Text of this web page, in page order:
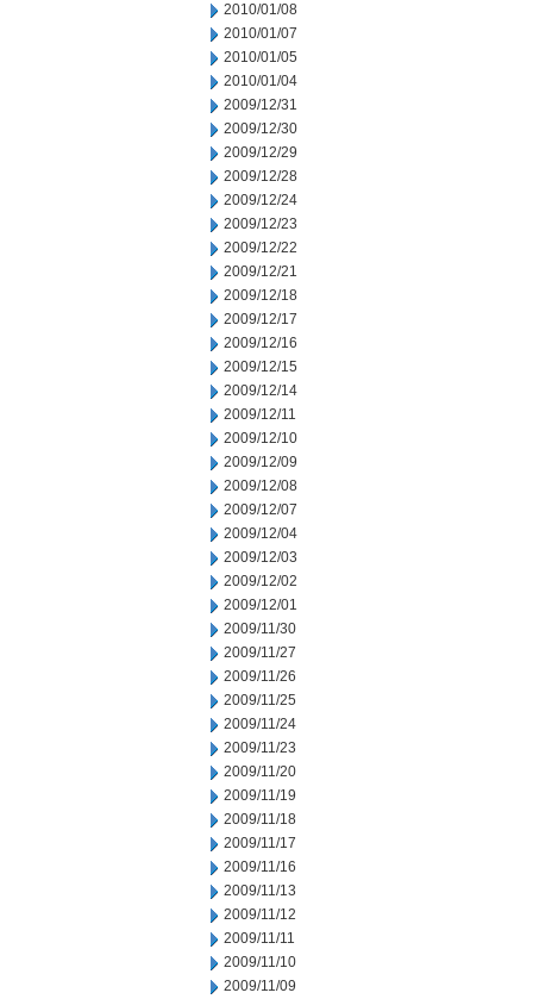
2010/01/08
2010/01/07
2010/01/05
2010/01/04
2009/12/31
2009/12/30
2009/12/29
2009/12/28
2009/12/24
2009/12/23
2009/12/22
2009/12/21
2009/12/18
2009/12/17
2009/12/16
2009/12/15
2009/12/14
2009/12/11
2009/12/10
2009/12/09
2009/12/08
2009/12/07
2009/12/04
2009/12/03
2009/12/02
2009/12/01
2009/11/30
2009/11/27
2009/11/26
2009/11/25
2009/11/24
2009/11/23
2009/11/20
2009/11/19
2009/11/18
2009/11/17
2009/11/16
2009/11/13
2009/11/12
2009/11/11
2009/11/10
2009/11/09